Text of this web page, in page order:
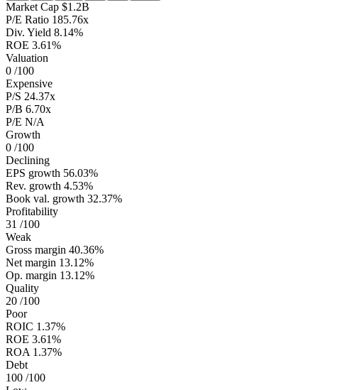
Market Cap $1.2B
P/E Ratio 185.76x
Div. Yield 8.14%
ROE 3.61%
Valuation
0 /100
Expensive
P/S 24.37x
P/B 6.70x
P/E N/A
Growth
0 /100
Declining
EPS growth 56.03%
Rev. growth 4.53%
Book val. growth 32.37%
Profitability
31 /100
Weak
Gross margin 40.36%
Net margin 13.12%
Op. margin 13.12%
Quality
20 /100
Poor
ROIC 1.37%
ROE 3.61%
ROA 1.37%
Debt
100 /100